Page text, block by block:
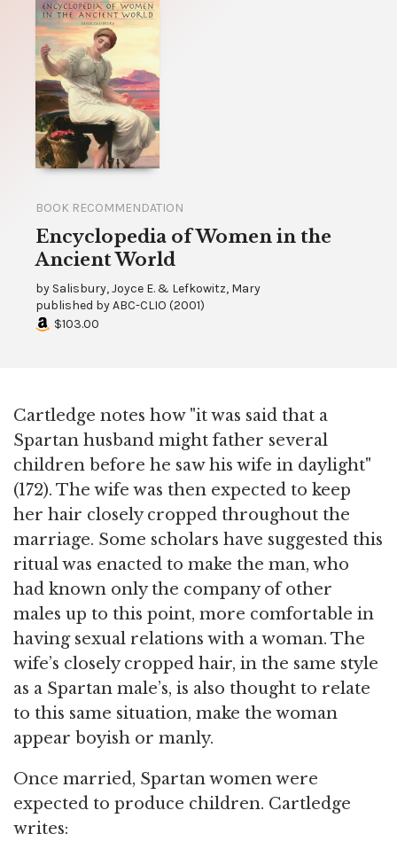
BOOK RECOMMENDATION
Encyclopedia of Women in the
Ancient World
by Salisbury, Joyce E. & Lefkowitz, Mary
published byABC-CLIO (2001)
$103.00
Cartledge notes how "it was said that a
Spartan husband might father several
children before he saw his wife in daylight"
(172). The wife was then expected to keep
her hair closely cropped throughout the
marriage. Some scholars have suggested this
ritual was enacted to make the man, who
had known only the company of other
males up to this point, more comfortable in
having sexual relations with a woman. The
wife’s closely cropped hair, in the same style
as a Spartan male’s, is also thought to relate
to this same situation, make the woman
appear boyish or manly.
Once married, Spartan women were
expected to produce children. Cartledge
writes: